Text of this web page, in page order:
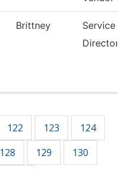
Brittney
Service
Director,
122 123
124
128 129
130